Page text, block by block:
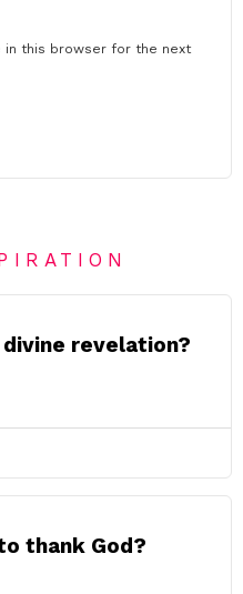
in this browser for the next
revelation?
thank God?